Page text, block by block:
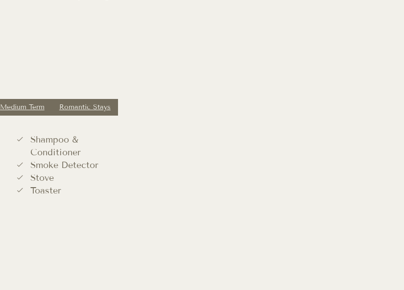
Medium Term Romantic Stays
Shampoo &
Conditioner
Smoke Detector
Stove
Toaster